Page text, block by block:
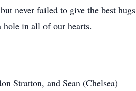
never failed to give the best hugs
hole in all of our hearts.
Stratton, and Sean (Chelsea)